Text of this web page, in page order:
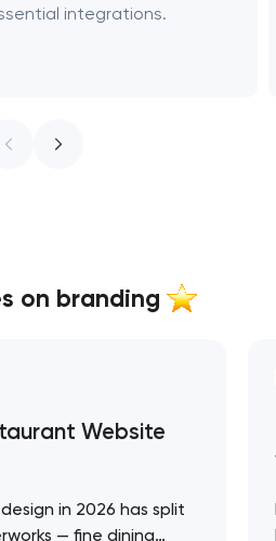
integrations.
on branding
Website
in 2026 has split
— fine dining